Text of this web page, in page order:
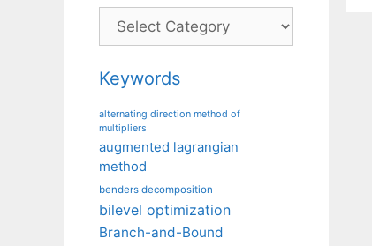
Categories
Keywords
alternating direction method of
multipliers
augmented lagrangian
method
benders decomposition
bilevel optimization
Branch-and-Bound